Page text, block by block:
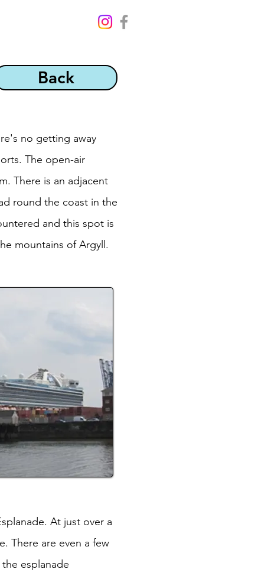
Back
no getting away
The open-air
There is an adjacent
round the coast in the
and this spot is
mountains of Argyll.
At just over a
There are even a few
esplanade